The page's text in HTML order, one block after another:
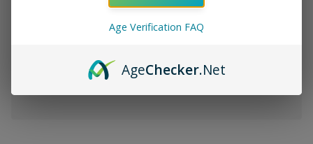
ADD TO WISH LIST
Age Verification FAQ
AgeChecker.Net